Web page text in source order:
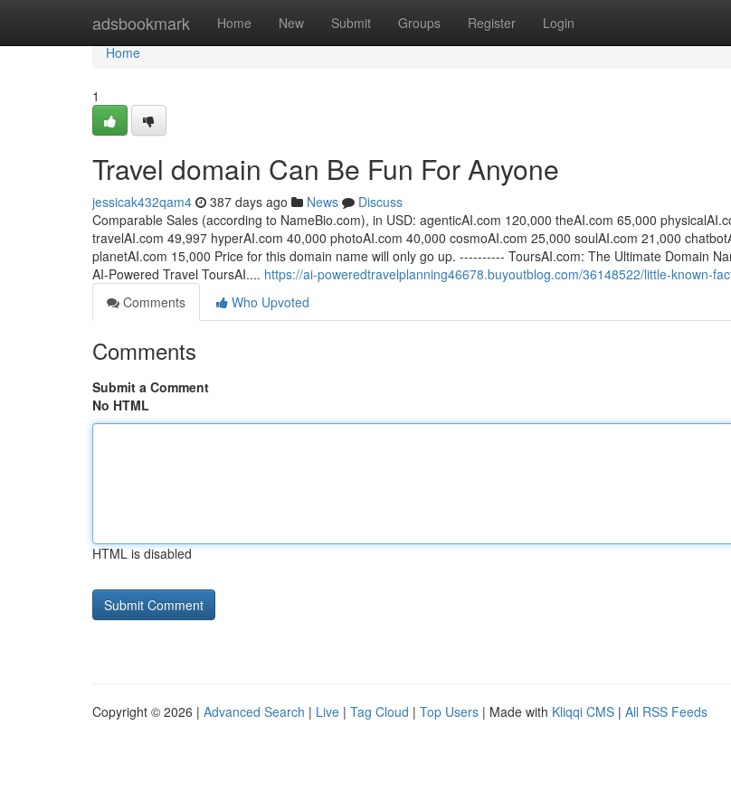
adsbookmark Home New Submit Groups Register Login
Home
Home
1
Travel domain Can Be Fun For Anyone
jessicak432qam4 387 days ago News
Discuss
Comparable Sales (according to NameBio.com), in USD: agenticAI.com 120,000 theAI.com 65,000
travelAI.com 49,997 hyperAI.com 40,000 photoAI.com 40,000 cosmoAI.com 25,000 soulAI.com 21,000
planetAI.com 15,000 Price for this domain name will only go up. ---------- ToursAI.com: The Ultimate Domain
AI-Powered Travel ToursAI.... https://ai-poweredtravelplanning46678.buyoutblog.com/36148522/little-known-
Comments
Who Upvoted
Comments
Submit a Comment
No HTML
HTML is disabled
Copyright © 2026 | Advanced Search | Live | Tag Cloud | Top Users | Made with Kliqqi CMS | All RSS Feeds